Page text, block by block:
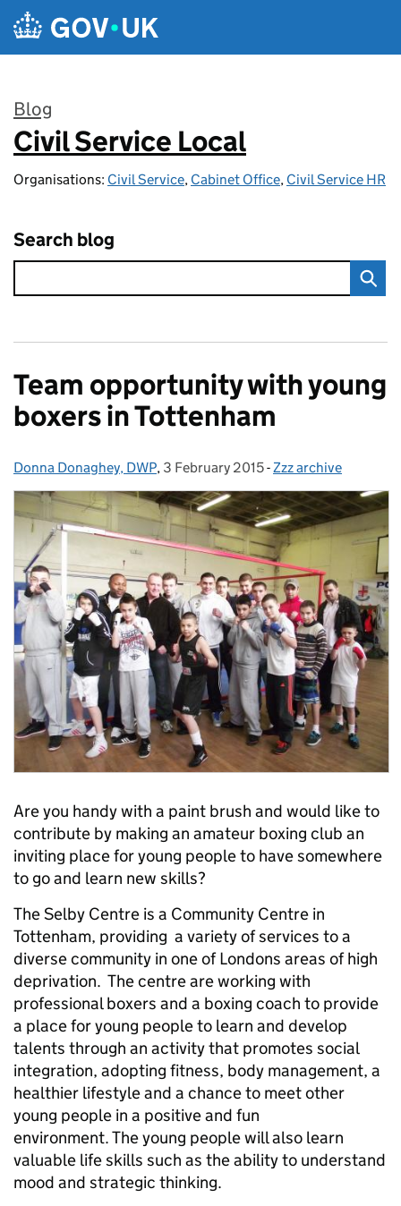
Skip to main content
Blog
:
Civil Service Local
Organisations: Civil Service, Cabinet Office, Civil Service HR
Search blog
Team opportunity with young
boxers in Tottenham
Posted by:
Donna Donaghey, DWP, Posted on:
3 February 2015- Categories:
Zzz archive
Are you handy with a paint brush and would like to
contribute by making an amateur boxing club an
inviting place for young people to have somewhere
to go and learn new skills?
The Selby Centre is a Community Centre in
Tottenham, providing a variety of services to a
diverse community in one of Londons areas of high
deprivation. The centre are working with
professional boxers and a boxing coach to provide
a place for young people to learn and develop
talents through an activity that promotes social
integration, adopting fitness, body management, a
healthier lifestyle and a chance to meet other
young people in a positive and fun
environment. The young people will also learn
valuable life skills such as the ability to understand
mood and strategic thinking.